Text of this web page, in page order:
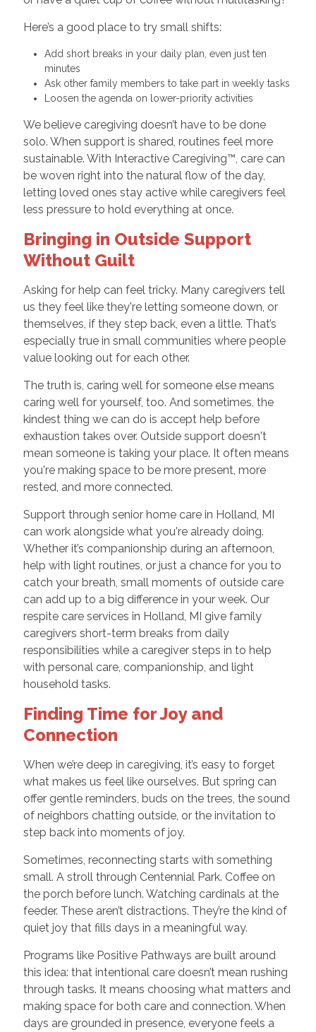
Here’s a good place to try small shifts:
Add short breaks in your daily plan, even just ten
minutes
Ask other family members to take part in weekly tasks
Loosen the agenda on lower-priority activities
We believe caregiving doesn’t have to be done
solo. When support is shared, routines feel more
sustainable. With Interactive Caregiving™, care can
be woven right into the natural flow of the day,
letting loved ones stay active while caregivers feel
less pressure to hold everything at once.
Bringing in Outside Support
Without Guilt
Asking for help can feel tricky. Many caregivers tell
us they feel like they're letting someone down, or
themselves, if they step back, even a little. That’s
especially true in small communities where people
value looking out for each other.
The truth is, caring well for someone else means
caring well for yourself, too. And sometimes, the
kindest thing we can do is accept help before
exhaustion takes over. Outside support doesn't
mean someone is taking your place. It often means
you're making space to be more present, more
rested, and more connected.
Support through senior home care in Holland, MI
can work alongside what you're already doing.
Whether it’s companionship during an afternoon,
help with light routines, or just a chance for you to
catch your breath, small moments of outside care
can add up to a big difference in your week. Our
respite care services in Holland, MI give family
caregivers short-term breaks from daily
responsibilities while a caregiver steps in to help
with personal care, companionship, and light
household tasks.
Finding Time for Joy and
Connection
When we’re deep in caregiving, it’s easy to forget
what makes us feel like ourselves. But spring can
offer gentle reminders, buds on the trees, the sound
of neighbors chatting outside, or the invitation to
step back into moments of joy.
Sometimes, reconnecting starts with something
small. A stroll through Centennial Park. Coffee on
the porch before lunch. Watching cardinals at the
feeder. These aren’t distractions. They’re the kind of
quiet joy that fills days in a meaningful way.
Programs like Positive Pathways are built around
this idea: that intentional care doesn’t mean rushing
through tasks. It means choosing what matters and
making space for both care and connection. When
days are grounded in presence, everyone feels a